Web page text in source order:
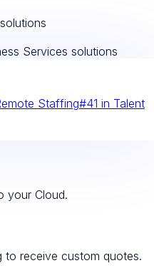
solutions
Services solutions
Staffing#41 in Talent
your Cloud.
to receive custom quotes.